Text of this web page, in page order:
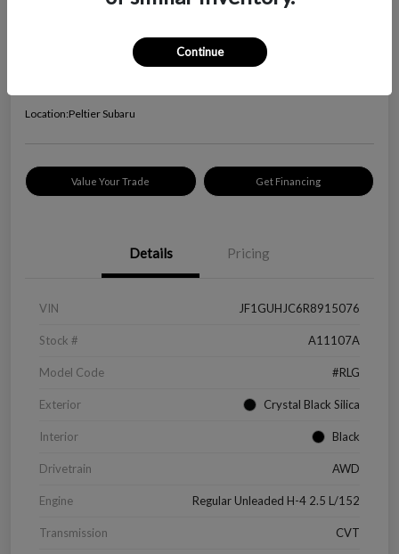
2024 Subaru Impreza RS
Check Availability
Location:Peltier Subaru
Value Your Trade Get Financing
Details Pricing
VIN JF1GUHJC6R8915076
Stock # A11107A
Model Code #RLG
Exterior Crystal Black Silica
Interior Black
Drivetrain AWD
Engine Regular Unleaded H-4 2.5 L/152
Transmission CVT
Continue